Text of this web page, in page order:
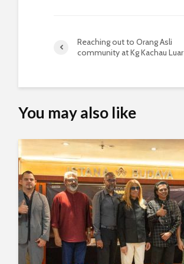
Reaching out to Orang Asli
community at Kg Kachau Luar
You may also like